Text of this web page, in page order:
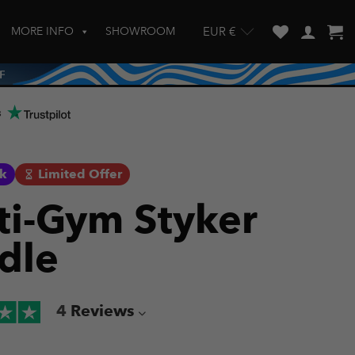
MORE INFO SHOWROOM EUR €
Limited Offer
Gym Styker
4 Reviews